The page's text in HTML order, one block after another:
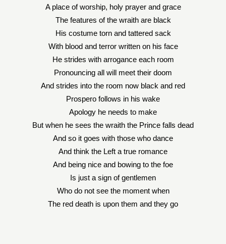
A place of worship, holy prayer and grace
The features of the wraith are black
His costume torn and tattered sack
With blood and terror written on his face
He strides with arrogance each room
Pronouncing all will meet their doom
And strides into the room now black and red
Prospero follows in his wake
Apology he needs to make
But when he sees the wraith the Prince falls dead
And so it goes with those who dance
And think the Left a true romance
And being nice and bowing to the foe
Is just a sign of gentlemen
Who do not see the moment when
The red death is upon them and they go